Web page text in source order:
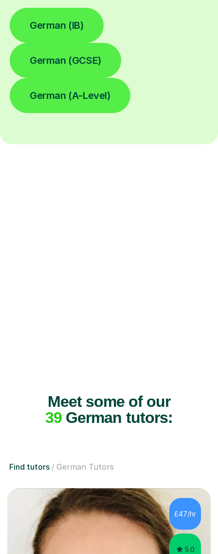
German (IB)
German (GCSE)
German (A-Level)
Meet some of our
39 German tutors:
Find tutors German Tutors
£47/hr
5.0